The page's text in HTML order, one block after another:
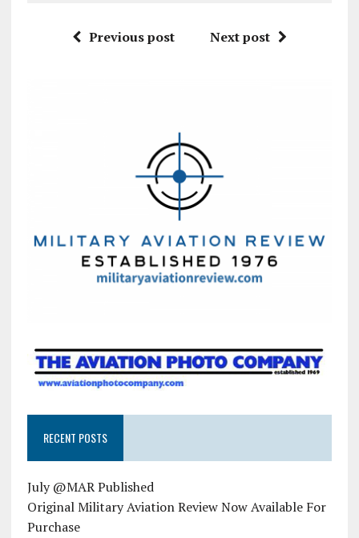
Previous post Next post
RECENT POSTS
July @MAR Published
Original Military Aviation Review Now Available For
Purchase